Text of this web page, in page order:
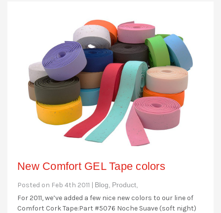
New Comfort GEL Tape colors
Posted on Feb 4th 2011 | Blog, Product,
For 2011, we’ve added a few nice new colors to our line of
Comfort Cork Tape:Part #5076 Noche Suave (soft night)